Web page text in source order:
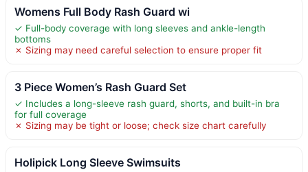
Womens Full Body Rash Guard wi
✓ Full-body coverage with long sleeves and ankle-length
bottoms
✗ Sizing may need careful selection to ensure proper fit
3 Piece Women’s Rash Guard Set
✓ Includes a long-sleeve rash guard, shorts, and built-in bra
for full coverage
✗ Sizing may be tight or loose; check size chart carefully
Holipick Long Sleeve Swimsuits